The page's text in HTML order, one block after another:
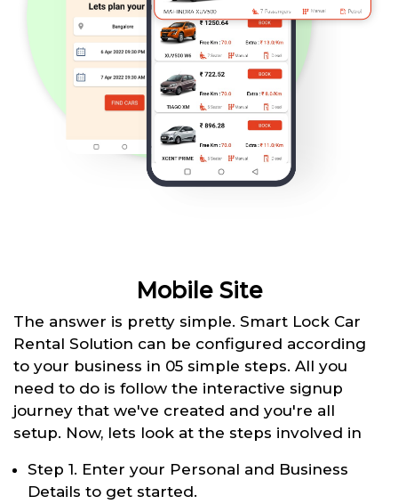
Mobile Site
The answer is pretty simple. Smart Lock Car
Rental Solution can be configured according
to your business in 05 simple steps. All you
need to do is follow the interactive signup
journey that we've created and you're all
setup. Now, lets look at the steps involved in
Step 1. Enter your Personal and Business
Details to get started.